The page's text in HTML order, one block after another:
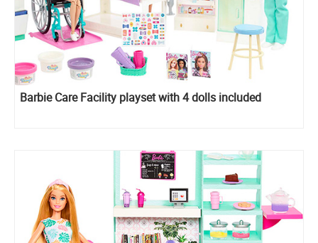
Barbie Care Facility playset with 4 dolls included